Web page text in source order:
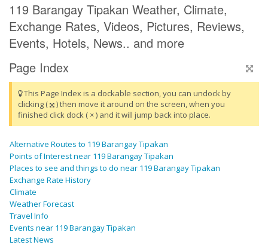
119 Barangay Tipakan Weather, Climate,
Exchange Rates, Videos, Pictures, Reviews,
Events, Hotels, News.. and more
Page Index
This Page Index is a dockable section, you can undock by
clicking (
) then move it around on the screen, when you
finished click dock ( × ) and it will jump back into place.
Alternative Routes to 119 Barangay Tipakan
Points of Interest near 119 Barangay Tipakan
Places to see and things to do near 119 Barangay Tipakan
Exchange Rate History
Climate
Weather Forecast
Travel Info
Events near 119 Barangay Tipakan
Latest News